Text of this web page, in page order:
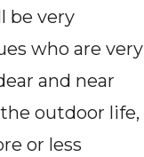
be very
who are very
and near
outdoor life,
or less